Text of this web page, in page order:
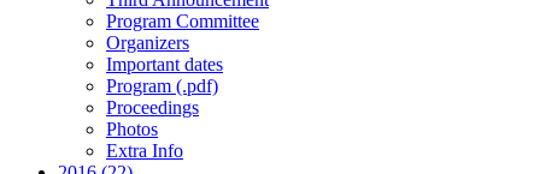
Program Committee
Organizers
Important dates
Program (.pdf)
Proceedings
Photos
Extra Info